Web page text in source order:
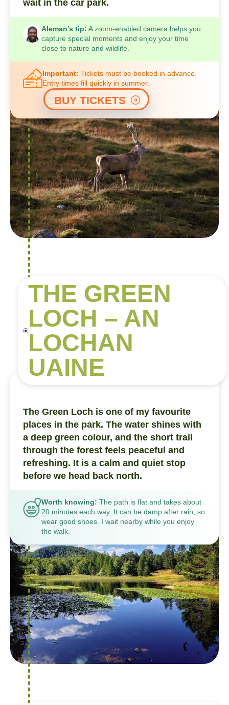
wait in the car park.
Aleman’s tip: A zoom-enabled camera helps you
capture special moments and enjoy your time
close to nature and wildlife.
Important: Tickets must be booked in advance.
Entry times fill quickly in summer.
BUY TICKETS
THE GREEN
LOCH – AN
LOCHAN
UAINE
The Green Loch is one of my favourite
places in the park. The water shines with
a deep green colour, and the short trail
through the forest feels peaceful and
refreshing. It is a calm and quiet stop
before we head back north.
Worth knowing: The path is flat and takes about
20 minutes each way. It can be damp after rain, so
wear good shoes. I wait nearby while you enjoy
the walk.